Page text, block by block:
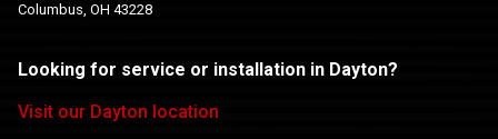
Columbus, OH 43228
Looking for service or installation in Dayton?
Visit our Dayton location